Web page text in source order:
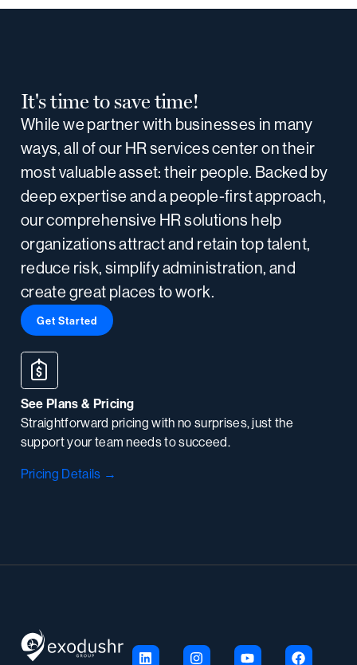
It's time to save time!
While we partner with businesses in many
ways, all of our HR services center on their
most valuable asset: their people. Backed by
deep expertise and a people-first approach,
our comprehensive HR solutions help
organizations attract and retain top talent,
reduce risk, simplify administration, and
create great places to work.
Get Started
See Plans & Pricing
Straightforward pricing with no surprises, just the
support your team needs to succeed.
Pricing Details →